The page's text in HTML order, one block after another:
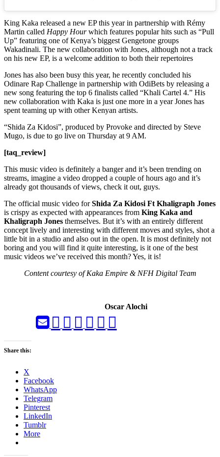
King Kaka released a new EP this year in partnership with Rémy
Martin called Happy Hourwhich features popular hits such as “Pull
Up” featuring one of Kenya’s biggest Gengetone groups
Wakadinali. The new collaboration with Jones, although not a track
on his new EP, is a welcome addition to both their repertoires
Jones has also been busy this year, he recently concluded his
Odinare Rap Challenge in partnership with OdiBets by releasing a
new song featuring the top 6 finalists called “Khali Cartel 4.” His
new collaboration with Kaka is just one more in a year Jones has
spent teaming up with other Kenyan artists.
“Shida Za Kidosi”, produced by Provoke and directed by Steve
Mugo, is due to go live on Thursday at 9 AM.
[taq_review]
This music video is definitely a banger and it’s been trending on
streams, imagine a video dropped a couple of hours ago and it’s
already got thousands of views, check it out, guys.
The official music video forShida Za Kidosi Ft Khaligraph Jones
is crispy as expected with appearances from King Kaka and
Khaligraph Jones themselves. But it’s with an entirely different
concept lively and interesting with different moves and styles, shot a
little bit in a studio and also out in the open. It is most definitely not
boring and you will find it quite interesting, is it one of the best
music videos we’ve received this month? Yes, it is!
Content courtesy of Kaka Empire & NFH Digital Team
Oscar Alochi
Share this:
X
Facebook
WhatsApp
Telegram
Pinterest
LinkedIn
Tumblr
More